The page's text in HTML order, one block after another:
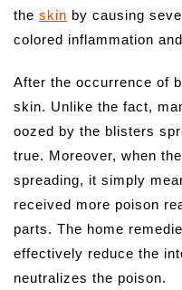
the skin by causing
colored inflammation
After the occurrence of
skin. Unlike the fact,
oozed by the blisters
true. Moreover, when
spreading, it simply
received more poison
parts. The home
effectively reduce the
neutralizes the poison.